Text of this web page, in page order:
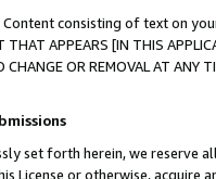
consisting of text on
APPEARS [IN THIS
CHANGE OR REMOVAL AT
set forth herein, we
License or otherwise, acquire